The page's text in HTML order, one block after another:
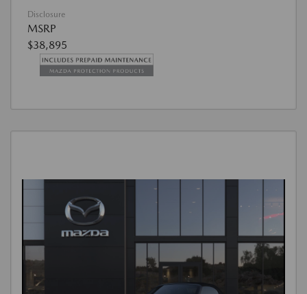
Disclosure
MSRP
$38,895